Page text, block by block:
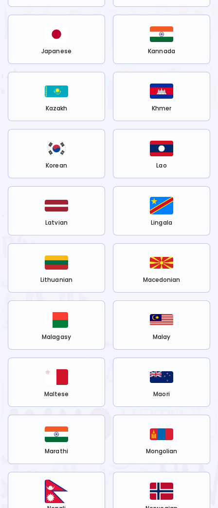
Japanese Kannada
Kazakh Khmer
Korean Lao
Latvian Lingala
Lithuanian Macedonian
Malagasy Malay
Maltese Maori
Marathi Mongolian